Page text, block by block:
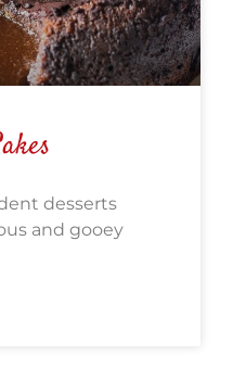
desserts
and gooey